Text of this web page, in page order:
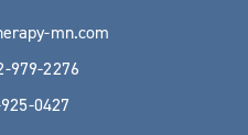
mn.com
979-2276
0427